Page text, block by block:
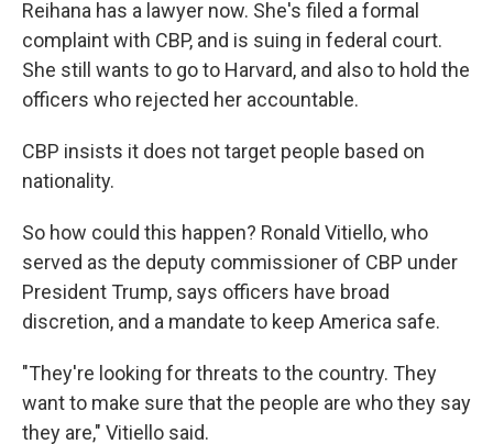
Reihana has a lawyer now. She's filed a formal
complaint with CBP, and is suing in federal court.
She still wants to go to Harvard, and also to hold the
officers who rejected her accountable.
CBP insists it does not target people based on
nationality.
So how could this happen? Ronald Vitiello, who
served as the deputy commissioner of CBP under
President Trump, says officers have broad
discretion, and a mandate to keep America safe.
"They're looking for threats to the country. They
want to make sure that the people are who they say
they are," Vitiello said.